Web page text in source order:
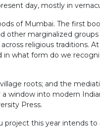
day, mostly in
of Mumbai. The first
other marginalized
religious traditions.
what form do we
roots; and the
window into modern
Press.
this year intends